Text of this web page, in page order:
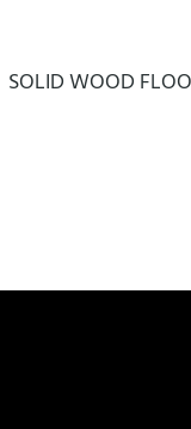
SOLID WOOD